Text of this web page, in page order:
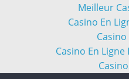
Meilleur
Casino En
Casino En